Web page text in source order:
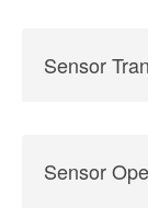
Sensor
Sensor